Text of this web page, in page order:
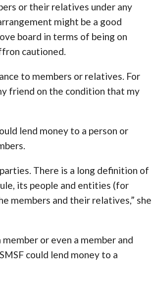
or their relatives under any
might be a good
board in terms of being on
cautioned.
to members or relatives. For
friend on the condition that my
lend money to a person or
There is a long definition of
its people and entities (for
members and their relatives,” she
or even a member and
could lend money to a